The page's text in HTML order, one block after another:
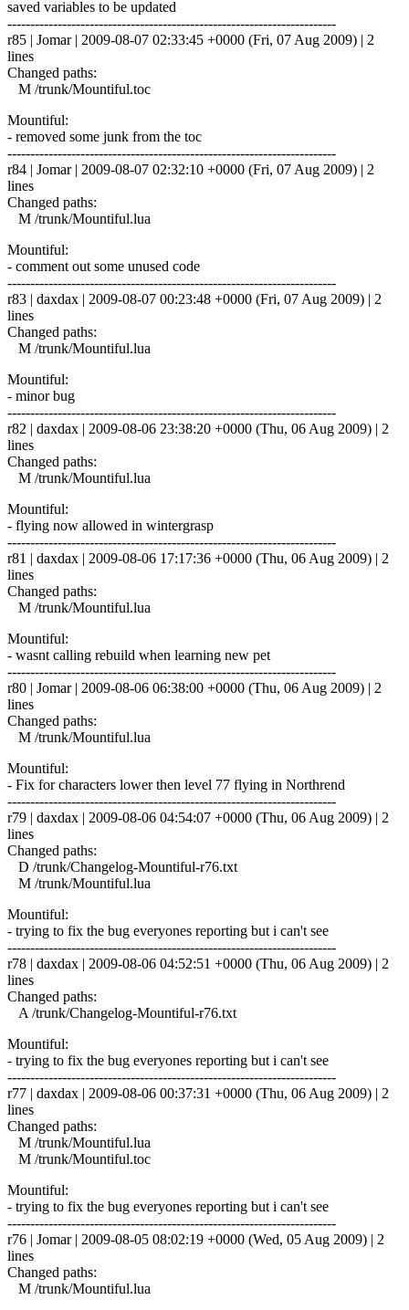
saved variables to be updated
------------------------------------------------------------------------
r85 | Jomar | 2009-08-07 02:33:45 +0000 (Fri, 07 Aug 2009) | 2
lines
Changed paths:
M /trunk/Mountiful.toc
Mountiful:
- removed some junk from the toc
------------------------------------------------------------------------
r84 | Jomar | 2009-08-07 02:32:10 +0000 (Fri, 07 Aug 2009) | 2
lines
Changed paths:
M /trunk/Mountiful.lua
Mountiful:
- comment out some unused code
------------------------------------------------------------------------
r83 | daxdax | 2009-08-07 00:23:48 +0000 (Fri, 07 Aug 2009) | 2
lines
Changed paths:
M /trunk/Mountiful.lua
Mountiful:
- minor bug
------------------------------------------------------------------------
r82 | daxdax | 2009-08-06 23:38:20 +0000 (Thu, 06 Aug 2009) | 2
lines
Changed paths:
M /trunk/Mountiful.lua
Mountiful:
- flying now allowed in wintergrasp
------------------------------------------------------------------------
r81 | daxdax | 2009-08-06 17:17:36 +0000 (Thu, 06 Aug 2009) | 2
lines
Changed paths:
M /trunk/Mountiful.lua
Mountiful:
- wasnt calling rebuild when learning new pet
------------------------------------------------------------------------
r80 | Jomar | 2009-08-06 06:38:00 +0000 (Thu, 06 Aug 2009) | 2
lines
Changed paths:
M /trunk/Mountiful.lua
Mountiful:
- Fix for characters lower then level 77 flying in Northrend
------------------------------------------------------------------------
r79 | daxdax | 2009-08-06 04:54:07 +0000 (Thu, 06 Aug 2009) | 2
lines
Changed paths:
D /trunk/Changelog-Mountiful-r76.txt
M /trunk/Mountiful.lua
Mountiful:
- trying to fix the bug everyones reporting but i can't see
------------------------------------------------------------------------
r78 | daxdax | 2009-08-06 04:52:51 +0000 (Thu, 06 Aug 2009) | 2
lines
Changed paths:
A /trunk/Changelog-Mountiful-r76.txt
Mountiful:
- trying to fix the bug everyones reporting but i can't see
------------------------------------------------------------------------
r77 | daxdax | 2009-08-06 00:37:31 +0000 (Thu, 06 Aug 2009) | 2
lines
Changed paths:
M /trunk/Mountiful.lua
M /trunk/Mountiful.toc
Mountiful:
- trying to fix the bug everyones reporting but i can't see
------------------------------------------------------------------------
r76 | Jomar | 2009-08-05 08:02:19 +0000 (Wed, 05 Aug 2009) | 2
lines
Changed paths:
M /trunk/Mountiful.lua